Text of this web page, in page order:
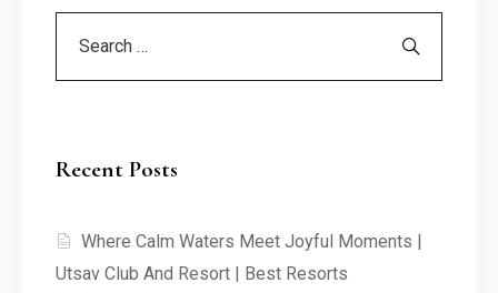
Recent Posts
Where Calm Waters Meet Joyful Moments |
Utsav Club And Resort | Best Resorts